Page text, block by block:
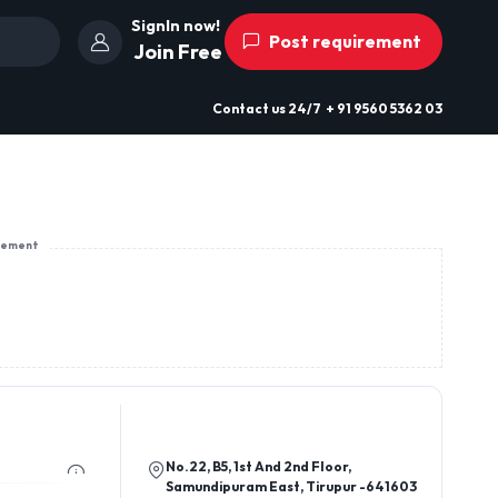
SignIn now!
Join Free Post requirement
Contact us 24/7 + 91 9560 5362 03
No.22, B5, 1st And 2nd Floor,
Samundipuram East, Tirupur -641603